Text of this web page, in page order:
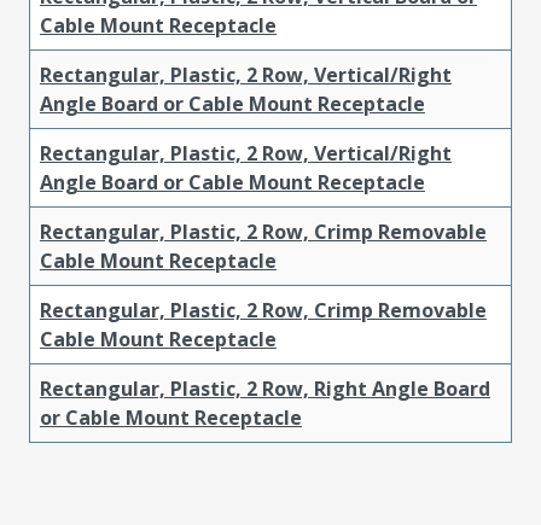
Cable Mount Receptacle
Rectangular, Plastic, 2 Row, Vertical/Right
Angle Board or Cable Mount Receptacle
Rectangular, Plastic, 2 Row, Vertical/Right
Angle Board or Cable Mount Receptacle
Rectangular, Plastic, 2 Row, Crimp Removable
Cable Mount Receptacle
Rectangular, Plastic, 2 Row, Crimp Removable
Cable Mount Receptacle
Rectangular, Plastic, 2 Row, Right Angle Board
or Cable Mount Receptacle